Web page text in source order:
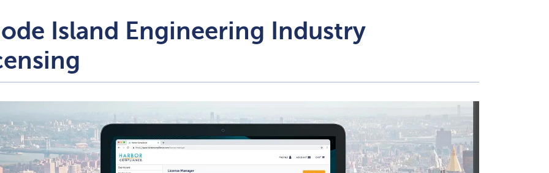
Island Engineering Industry